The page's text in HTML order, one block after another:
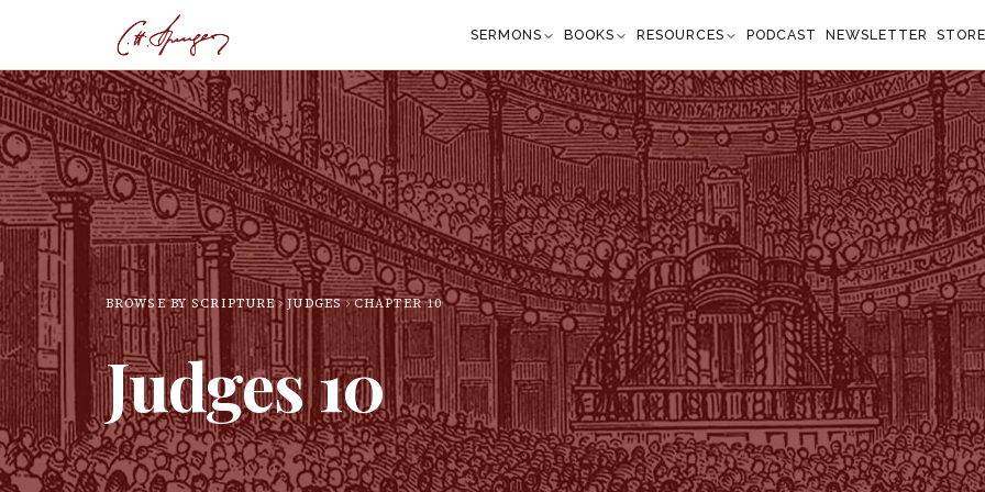
SERMONS BOOKS RESOURCES PODCAST NEWSLETTER
BROWSE BY SCRIPTURE JUDGES CHAPTER10
Judges10